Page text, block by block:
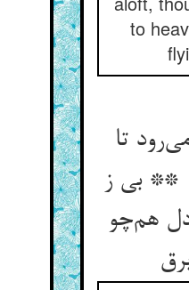
to
تا
** بی ز
دل هم‌چو